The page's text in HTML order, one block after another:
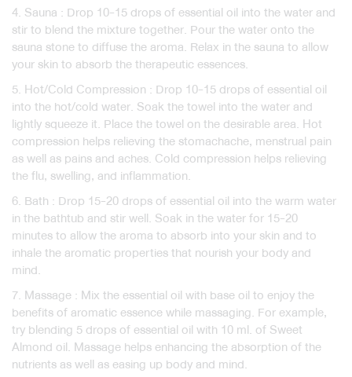
4. Sauna : Drop 10-15 drops of essential oil into the water and
stir to blend the mixture together. Pour the water onto the
sauna stone to diffuse the aroma. Relax in the sauna to allow
your skin to absorb the therapeutic essences.
5. Hot/Cold Compression : Drop 10-15 drops of essential oil
into the hot/cold water. Soak the towel into the water and
lightly squeeze it. Place the towel on the desirable area. Hot
compression helps relieving the stomachache, menstrual pain
as well as pains and aches. Cold compression helps relieving
the flu, swelling, and inflammation.
6. Bath : Drop 15-20 drops of essential oil into the warm water
in the bathtub and stir well. Soak in the water for 15-20
minutes to allow the aroma to absorb into your skin and to
inhale the aromatic properties that nourish your body and
mind.
7. Massage : Mix the essential oil with base oil to enjoy the
benefits of aromatic essence while massaging. For example,
try blending 5 drops of essential oil with 10 ml. of Sweet
Almond oil. Massage helps enhancing the absorption of the
nutrients as well as easing up body and mind.